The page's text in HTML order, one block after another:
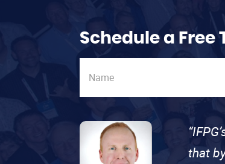
Schedule a Free
that